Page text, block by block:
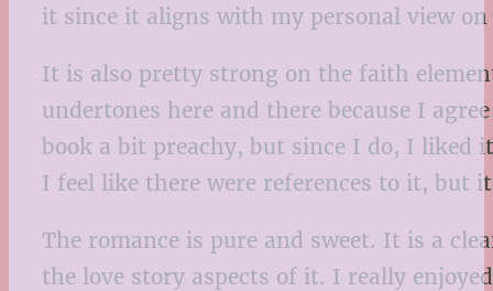
it since it aligns with my personal view
It is also pretty strong on the faith
undertones here and there because I
book a bit preachy, but since I do, I liked
I feel like there were references to it, but
The romance is pure and sweet. It is a
the love story aspects of it. I really